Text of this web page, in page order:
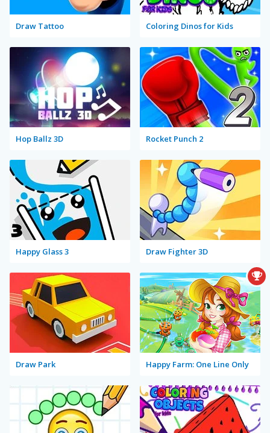
Draw Tattoo Coloring Dinos for Kids
Hop Ballz 3D Rocket Punch 2
Happy Glass 3 Draw Fighter 3D
Draw Park Happy Farm: One Line Only